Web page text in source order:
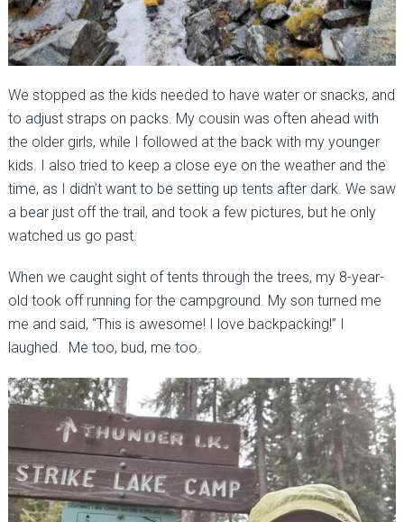
We stopped as the kids needed to have water or snacks, and
to adjust straps on packs. My cousin was often ahead with
the older girls, while I followed at the back with my younger
kids. I also tried to keep a close eye on the weather and the
time, as I didn’t want to be setting up tents after dark. We saw
a bear just off the trail, and took a few pictures, but he only
watched us go past.
When we caught sight of tents through the trees, my 8-year-
old took off running for the campground. My son turned me
me and said, “This is awesome! I love backpacking!” I
laughed. Me too, bud, me too.